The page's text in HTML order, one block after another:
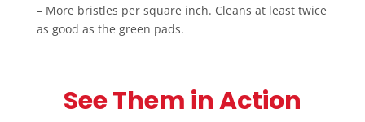
is ideal for compact cleaning jobs, or to provide
deeper detail after using one of our larger machines.
the same pounds per square inch power as the EBG-
20/C! The BattScrub has a constant runtime of 45
– More bristles per square inch. Cleans at least twice
as good as the green pads.
See Them in Action